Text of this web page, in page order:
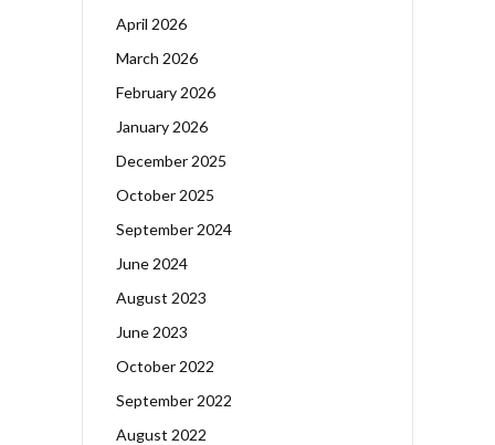
April 2026
March 2026
February 2026
January 2026
December 2025
October 2025
September 2024
June 2024
August 2023
June 2023
October 2022
September 2022
August 2022